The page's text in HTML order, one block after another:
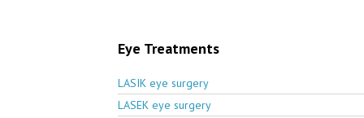
Eye Treatments
LASIK eye surgery
LASEK eye surgery